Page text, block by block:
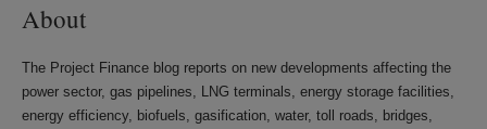
About
The Project Finance blog reports on new developments affecting the
power sector, gas pipelines, LNG terminals, energy storage facilities,
energy efficiency, biofuels, gasification, water, toll roads, bridges,